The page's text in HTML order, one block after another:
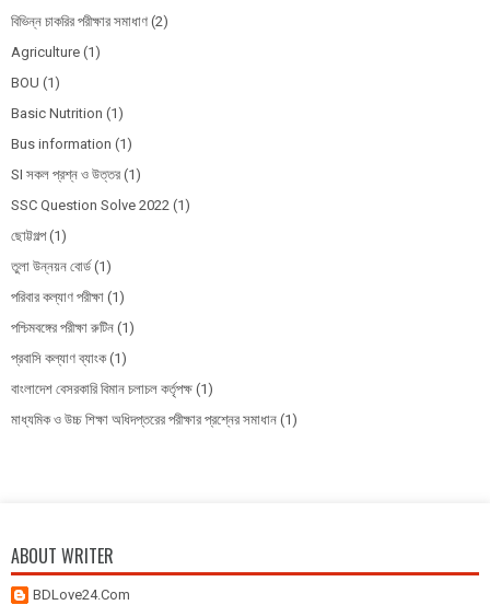
বিভিন্ন চাকরির পরীক্ষার সমাধাণ (2)
Agriculture (1)
BOU (1)
Basic Nutrition (1)
Bus information (1)
SI সকল প্রশ্ন ও উত্তর (1)
SSC Question Solve 2022 (1)
ছোট্টগল্প (1)
তুলা উন্নয়ন বোর্ড (1)
পরিবার কল্যাণ পরীক্ষা (1)
পশ্চিমবঙ্গের পরীক্ষা রুটিন (1)
প্রবাসি কল্যাণ ব্যাংক (1)
বাংলাদেশ বেসরকারি বিমান চলাচল কর্তৃপক্ষ (1)
মাধ্যমিক ও উচ্চ শিক্ষা অধিদপ্তরের পরীক্ষার প্রশ্নের সমাধান (1)
ABOUT WRITER
BDLove24.Com